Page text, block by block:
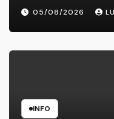
05/08/2026
INFO